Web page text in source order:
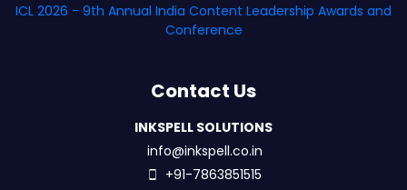
ICL 2026 - 9th Annual India Content Leadership Awards and
Conference
Contact Us
INKSPELL SOLUTIONS
info@inkspell.co.in
+91-7863851515